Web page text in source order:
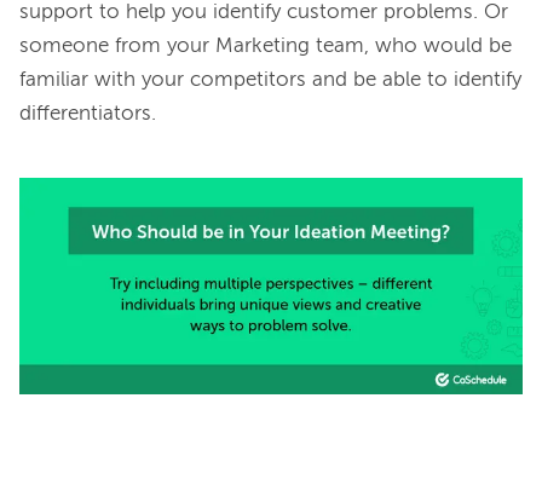
support to help you identify customer problems. Or
someone from your Marketing team, who would be
familiar with your competitors and be able to identify
differentiators.